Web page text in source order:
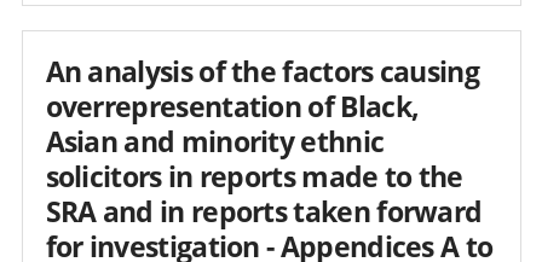
An analysis of the factors causing
overrepresentation of Black,
Asian and minority ethnic
solicitors in reports made to the
SRA and in reports taken forward
for investigation - Appendices A to